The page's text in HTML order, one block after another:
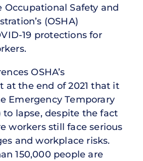
Safety and
(OSHA)
19 protections for
OSHA’s
at the end of 2021 that it
Emergency Temporary
to lapse, despite the fact
workers still face serious
and workplace risks.
150,000 people are